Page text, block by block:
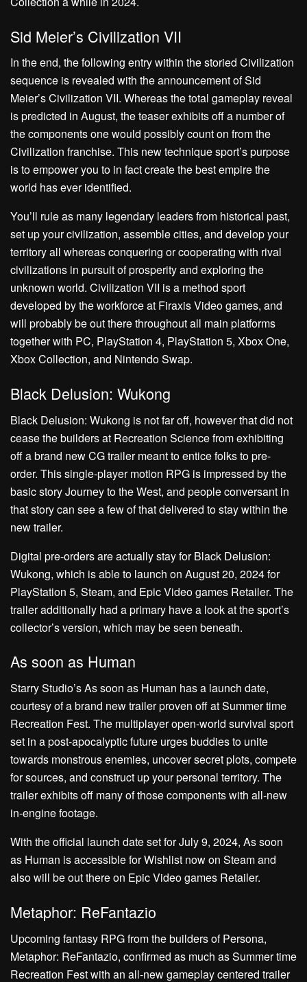
Sid Meier’s Civilization VII
In the end, the following entry within the storied Civilization
sequence is revealed with the announcement of Sid
Meier’s Civilization VII. Whereas the total gameplay reveal
is predicted in August, the teaser exhibits off a number of
the components one would possibly count on from the
Civilization franchise. This new technique sport’s purpose
is to empower you to in fact create the best empire the
world has ever identified.
You’ll rule as many legendary leaders from historical past,
set up your civilization, assemble cities, and develop your
territory all whereas conquering or cooperating with rival
civilizations in pursuit of prosperity and exploring the
unknown world. Civilization VII is a method sport
developed by the workforce at Firaxis Video games, and
will probably be out there throughout all main platforms
together with PC, PlayStation 4, PlayStation 5, Xbox One,
Xbox Collection, and Nintendo Swap.
Black Delusion: Wukong
Black Delusion: Wukong is not far off, however that did not
cease the builders at Recreation Science from exhibiting
off a brand new CG trailer meant to entice folks to pre-
order. This single-player motion RPG is impressed by the
basic story Journey to the West, and people conversant in
that story can see a few of that delivered to stay within the
new trailer.
Digital pre-orders are actually stay for Black Delusion:
Wukong, which is able to launch on August 20, 2024 for
PlayStation 5, Steam, and Epic Video games Retailer. The
trailer additionally had a primary have a look at the sport’s
collector’s version, which may be seen beneath.
As soon as Human
Starry Studio’s As soon as Human has a launch date,
courtesy of a brand new trailer proven off at Summer time
Recreation Fest. The multiplayer open-world survival sport
set in a post-apocalyptic future urges buddies to unite
towards monstrous enemies, uncover secret plots, compete
for sources, and construct up your personal territory. The
trailer exhibits off many of those components with all-new
in-engine footage.
With the official launch date set for July 9, 2024, As soon
as Human is accessible for Wishlist now on Steam and
also will be out there on Epic Video games Retailer.
Metaphor: ReFantazio
Upcoming fantasy RPG from the builders of Persona,
Metaphor: ReFantazio, confirmed as much as Summer time
Recreation Fest with an all-new gameplay centered trailer